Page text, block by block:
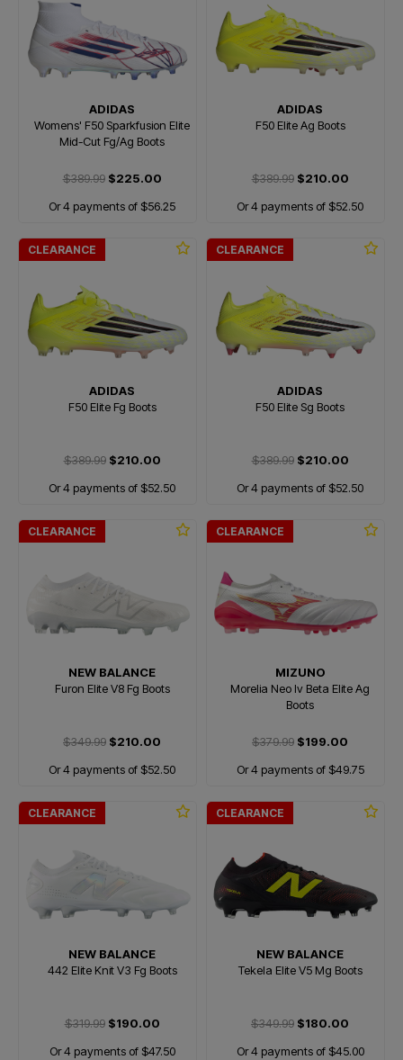
ADIDAS
Womens' F50 Sparkfusion Elite
Mid-Cut Fg/Ag Boots
$389.99$225.00
Or 4 payments of $56.25
ADIDAS
F50 Elite Ag Boots
$389.99$210.00
Or 4 payments of $52.50
CLEARANCE
ADIDAS
F50 Elite Fg Boots
$389.99$210.00
Or 4 payments of $52.50
CLEARANCE
ADIDAS
F50 Elite Sg Boots
$389.99$210.00
Or 4 payments of $52.50
CLEARANCE
NEW BALANCE
Furon Elite V8 Fg Boots
$349.99 $210.00
Or 4 payments of $52.50
CLEARANCE
MIZUNO
Morelia Neo Iv Beta Elite Ag
Boots
$379.99 $199.00
Or 4 payments of $49.75
CLEARANCE
NEW BALANCE
442 Elite Knit V3 Fg Boots
$319.99$190.00
Or 4 payments of $47.50
CLEARANCE
NEW BALANCE
Tekela Elite V5 Mg Boots
$349.99 $180.00
Or 4 payments of $45.00